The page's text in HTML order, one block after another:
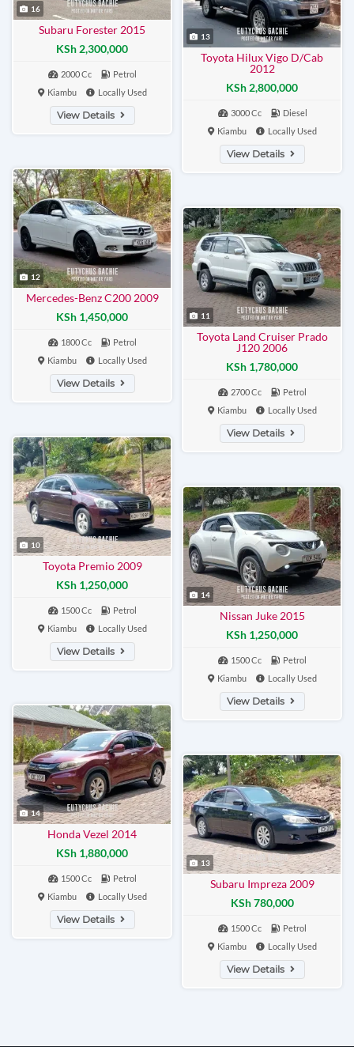
16
Subaru Forester 2015
KSh 2,300,000
2000 Cc
Petrol
Kiambu
Locally Used
View Details
13
Toyota Hilux Vigo D/Cab
2012
KSh 2,800,000
3000 Cc
Diesel
Kiambu
Locally Used
View Details
12
Mercedes-Benz C200 2009
KSh 1,450,000
1800 Cc
Petrol
Kiambu
Locally Used
View Details
11
Toyota Land Cruiser Prado
J120 2006
KSh 1,780,000
2700 Cc
Petrol
Kiambu
Locally Used
View Details
10
Toyota Premio 2009
KSh 1,250,000
1500 Cc
Petrol
Kiambu
Locally Used
View Details
14
Nissan Juke 2015
KSh 1,250,000
1500 Cc
Petrol
Kiambu
Locally Used
View Details
14
Honda Vezel 2014
KSh 1,880,000
1500 Cc
Petrol
Kiambu
Locally Used
View Details
13
Subaru Impreza 2009
KSh 780,000
1500 Cc
Petrol
Kiambu
Locally Used
View Details